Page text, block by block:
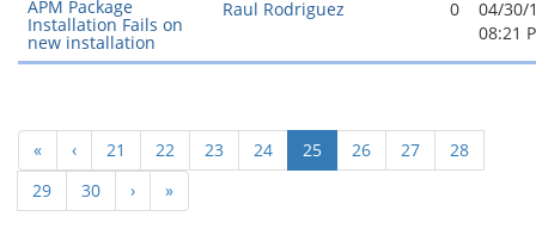
APM Package
Installation Fails on
new installation
Raul Rodriguez 0
04/30/
08:21
« ‹ 21 22 23 24 25(current)
26 27
28
29
30 › »